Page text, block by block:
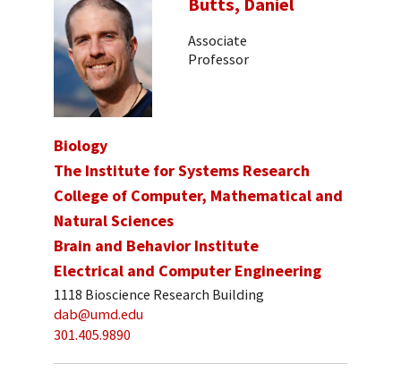
Associate
Professor
Biology
The Institute for Systems Research
College of Computer, Mathematical and
Natural Sciences
Brain and Behavior Institute
Electrical and Computer Engineering
1118 Bioscience Research Building
dab@umd.edu
301.405.9890